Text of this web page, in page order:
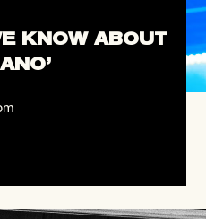
KNOW ABOUT